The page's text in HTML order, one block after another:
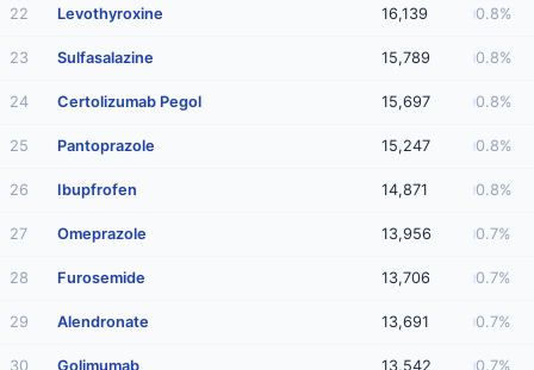
22 Levothyroxine 16,139 0.8%
23 Sulfasalazine 15,789 0.8%
24 Certolizumab Pegol 15,697 0.8%
25 Pantoprazole 15,247 0.8%
26 Ibupfrofen 14,871 0.8%
27 Omeprazole 13,956 0.7%
28 Furosemide 13,706 0.7%
29 Alendronate 13,691 0.7%
30 Golimumab 13,542 0.7%